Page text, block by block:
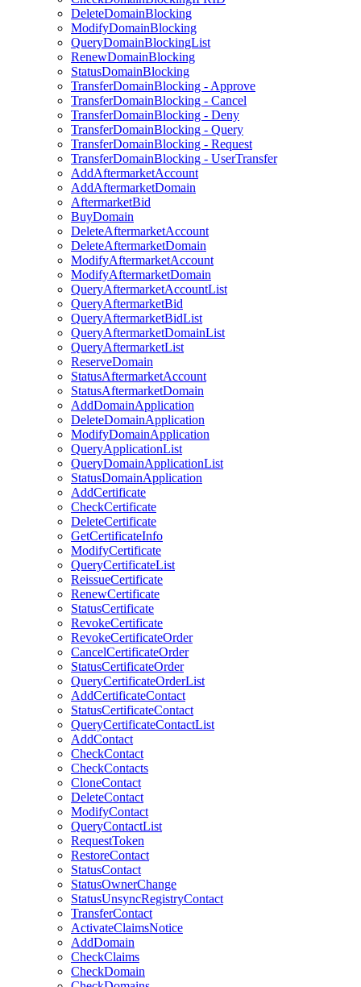
DeleteDomainBlocking
ModifyDomainBlocking
QueryDomainBlockingList
RenewDomainBlocking
StatusDomainBlocking
TransferDomainBlocking - Approve
TransferDomainBlocking - Cancel
TransferDomainBlocking - Deny
TransferDomainBlocking - Query
TransferDomainBlocking - Request
TransferDomainBlocking - UserTransfer
AddAftermarketAccount
AddAftermarketDomain
AftermarketBid
BuyDomain
DeleteAftermarketAccount
DeleteAftermarketDomain
ModifyAftermarketAccount
ModifyAftermarketDomain
QueryAftermarketAccountList
QueryAftermarketBid
QueryAftermarketBidList
QueryAftermarketDomainList
QueryAftermarketList
ReserveDomain
StatusAftermarketAccount
StatusAftermarketDomain
AddDomainApplication
DeleteDomainApplication
ModifyDomainApplication
QueryApplicationList
QueryDomainApplicationList
StatusDomainApplication
AddCertificate
CheckCertificate
DeleteCertificate
GetCertificateInfo
ModifyCertificate
QueryCertificateList
ReissueCertificate
RenewCertificate
StatusCertificate
RevokeCertificate
RevokeCertificateOrder
CancelCertificateOrder
StatusCertificateOrder
QueryCertificateOrderList
AddCertificateContact
StatusCertificateContact
QueryCertificateContactList
AddContact
CheckContact
CheckContacts
CloneContact
DeleteContact
ModifyContact
QueryContactList
RequestToken
RestoreContact
StatusContact
StatusOwnerChange
StatusUnsyncRegistryContact
TransferContact
ActivateClaimsNotice
AddDomain
CheckClaims
CheckDomain